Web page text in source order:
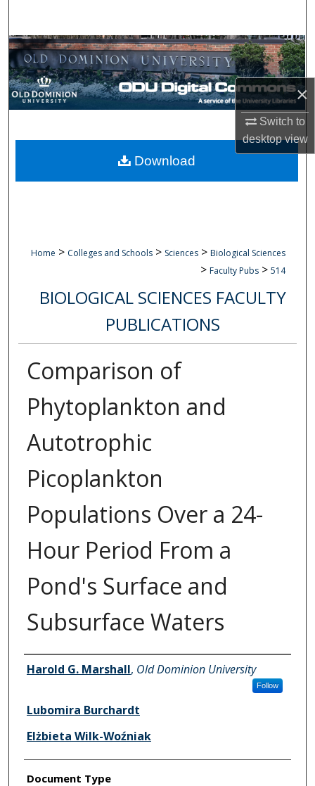
×
Switch to
desktopview
Browse Collections
My Account
Digital Commons Network™
Home > Colleges and Schools > Sciences > Biological Sciences
> Faculty Pubs > 514
BIOLOGICAL SCIENCES FACULTY
PUBLICATIONS
Comparison of
Phytoplankton and
Autotrophic
Picoplankton
Populations Over a 24-
Hour Period From a
Pond's Surface and
Subsurface Waters
Authors
Harold G. Marshall, Old Dominion University
Follow
Lubomira Burchardt
Elżbieta Wilk-Woźniak
Document Type
Download